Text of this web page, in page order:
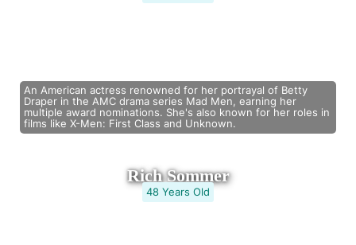
An American actress renowned for her portrayal of Betty
Draper in the AMC drama series Mad Men, earning her
multiple award nominations. She's also known for her roles in
films like X-Men: First Class and Unknown.
Rich Sommer
48 Years Old